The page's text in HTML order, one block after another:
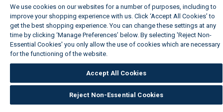
We use cookies on our websites for a number of purposes, including to
improve your shopping experience with us. Click ‘Accept All Cookies’ to
get the best shopping experience. You can change these settings at any
time by clicking ‘Manage Preferences’ below. By selecting 'Reject Non-
Essential Cookies' you only allow the use of cookies which are necessary
for the functioning of the website.
Accept All Cookies
Reject Non-Essential Cookies